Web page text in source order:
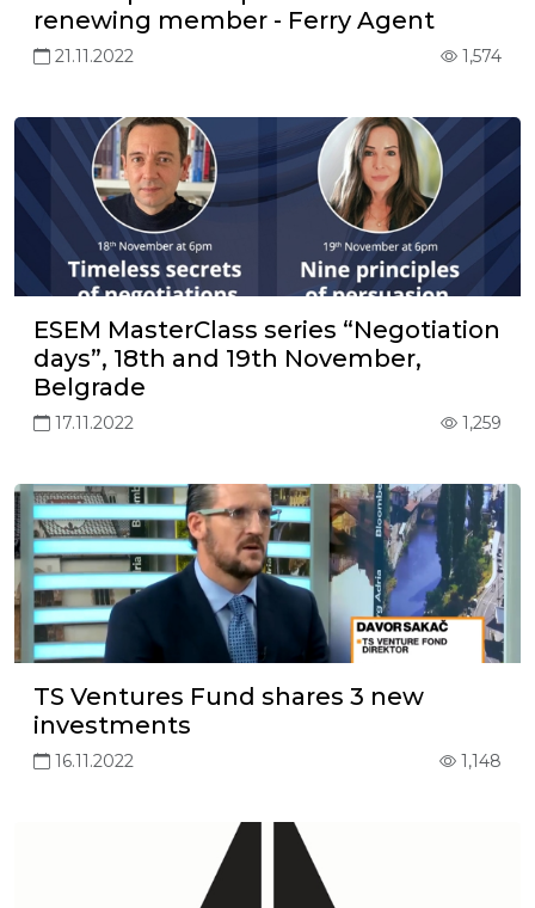
renewing member - Ferry Agent
21.11.2022 1,574
ESEM MasterClass series “Negotiation
days”, 18th and 19th November,
Belgrade
17.11.2022 1,259
TS Ventures Fund shares 3 new
investments
16.11.2022 1,148